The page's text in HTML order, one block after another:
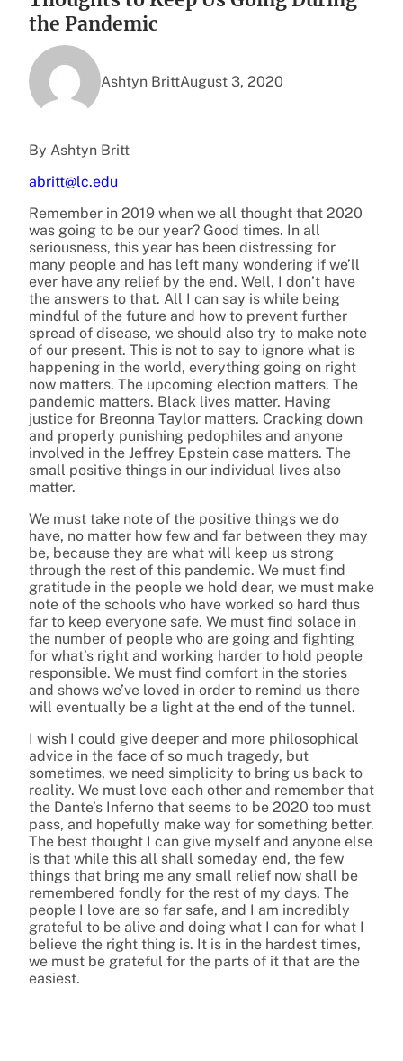
the Pandemic
Ashtyn BrittAugust 3, 2020
By Ashtyn Britt
abritt@lc.edu
Remember in 2019 when we all thought that 2020
was going to be our year? Good times. In all
seriousness, this year has been distressing for
many people and has left many wondering if we’ll
ever have any relief by the end. Well, I don’t have
the answers to that. All I can say is while being
mindful of the future and how to prevent further
spread of disease, we should also try to make note
of our present. This is not to say to ignore what is
happening in the world, everything going on right
now matters. The upcoming election matters. The
pandemic matters. Black lives matter. Having
justice for Breonna Taylor matters. Cracking down
and properly punishing pedophiles and anyone
involved in the Jeffrey Epstein case matters. The
small positive things in our individual lives also
matter.
We must take note of the positive things we do
have, no matter how few and far between they may
be, because they are what will keep us strong
through the rest of this pandemic. We must find
gratitude in the people we hold dear, we must make
note of the schools who have worked so hard thus
far to keep everyone safe. We must find solace in
the number of people who are going and fighting
for what’s right and working harder to hold people
responsible. We must find comfort in the stories
and shows we’ve loved in order to remind us there
will eventually be a light at the end of the tunnel.
I wish I could give deeper and more philosophical
advice in the face of so much tragedy, but
sometimes, we need simplicity to bring us back to
reality. We must love each other and remember that
the Dante’s Inferno that seems to be 2020 too must
pass, and hopefully make way for something better.
The best thought I can give myself and anyone else
is that while this all shall someday end, the few
things that bring me any small relief now shall be
remembered fondly for the rest of my days. The
people I love are so far safe, and I am incredibly
grateful to be alive and doing what I can for what I
believe the right thing is. It is in the hardest times,
we must be grateful for the parts of it that are the
easiest.